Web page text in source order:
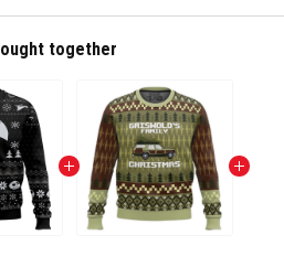
together